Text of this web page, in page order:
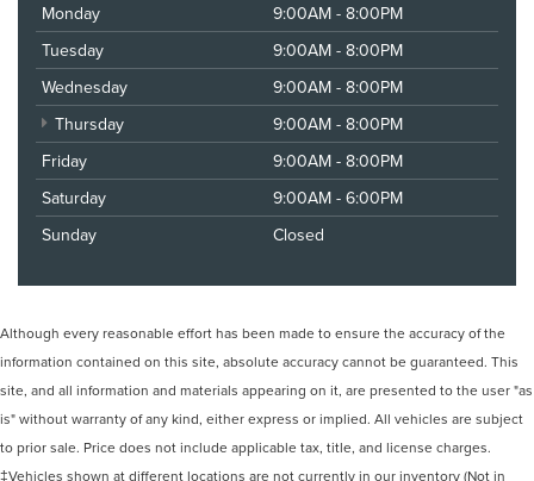
Monday
9:00AM - 8:00PM
Tuesday
9:00AM - 8:00PM
Wednesday
9:00AM - 8:00PM
Thursday
9:00AM - 8:00PM
Friday
9:00AM - 8:00PM
Saturday
9:00AM - 6:00PM
Sunday
Closed
Although every reasonable effort has been made to ensure the accuracy of the
information contained on this site, absolute accuracy cannot be guaranteed. This
site, and all information and materials appearing on it, are presented to the user "as
is" without warranty of any kind, either express or implied. All vehicles are subject
to prior sale. Price does not include applicable tax, title, and license charges.
‡Vehicles shown at different locations are not currently in our inventory (Not in